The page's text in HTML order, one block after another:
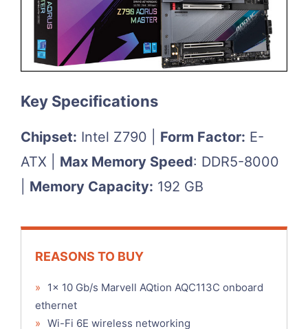
Key Specifications
Chipset: Intel Z790 | Form Factor: E-
ATX | Max Memory Speed: DDR5-8000
Memory Capacity: 192 GB
REASONS TO BUY
»
1x 10 Gb/s Marvell AQtion AQC113C onboard
ethernet
» Wi-Fi 6E wireless networking